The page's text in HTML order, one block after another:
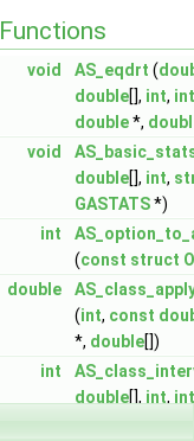
Functions
void AS_eqdrt (
double[], int, int
double*,
void
double[], int,
GASTATS*)
int
(const struct
double
(int, const
*, double[])
int
double[], int, int